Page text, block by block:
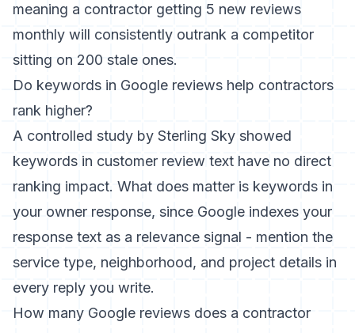
meaning a contractor getting 5 new reviews
monthly will consistently outrank a competitor
sitting on 200 stale ones.
Do keywords in Google reviews help contractors
rank higher?
A controlled study by Sterling Sky showed
keywords in customer review text have no direct
ranking impact. What does matter is keywords in
your owner response, since Google indexes your
response text as a relevance signal - mention the
service type, neighborhood, and project details in
every reply you write.
How many Google reviews does a contractor